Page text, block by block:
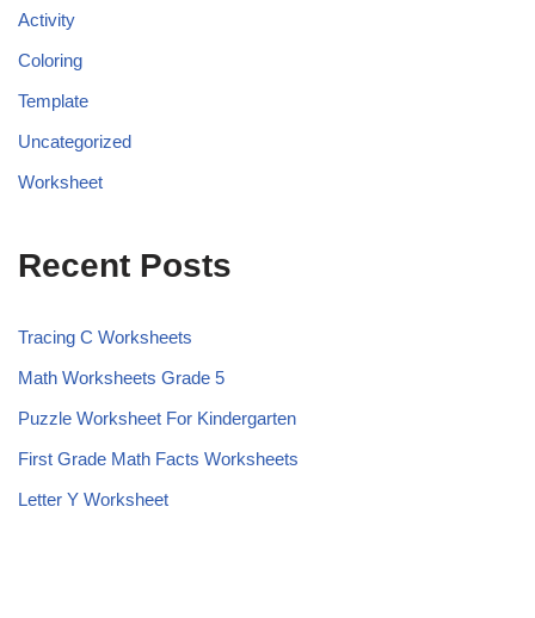
Activity
Coloring
Template
Uncategorized
Worksheet
Recent Posts
Tracing C Worksheets
Math Worksheets Grade 5
Puzzle Worksheet For Kindergarten
First Grade Math Facts Worksheets
Letter Y Worksheet